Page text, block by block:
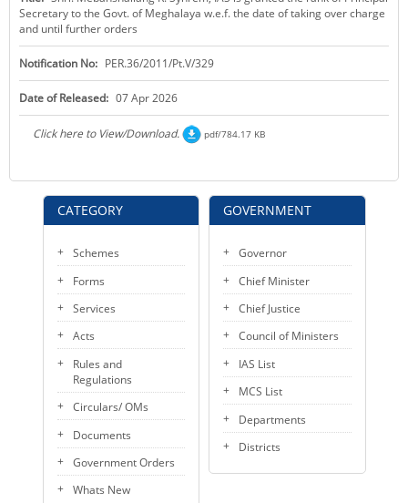
KEY CONTACTS
PUBLIC SERVICES DELIVERY COMMISSION
CATEGORY
Schemes
Forms
Services
Acts
Rules and
Regulations
Circulars/ OMs
Documents
Government Orders
Whats New
Secretary to the Govt. of Meghalaya w.e.f. the date of taking over charge
and until further orders
Notification No: PER.36/2011/Pt.V/329
Date of Released: 07 Apr 2026
Click here to View/Download. pdf/784.17 KB
GOVERNMENT
Governor
Chief Minister
Chief Justice
Council of Ministers
IAS List
MCS List
Departments
Districts